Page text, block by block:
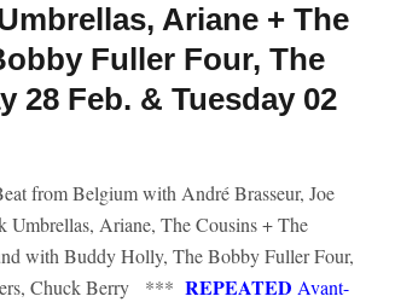
Ariane + The
Fuller Four, The
28 Feb. & Tuesday 02
from Belgium with André Brasseur, Joe
Umbrellas, Ariane, The Cousins + The
with Buddy Holly, The Bobby Fuller Four,
Chuck Berry *** REPEATED Avant-